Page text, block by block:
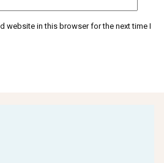
website in this browser for the next time I